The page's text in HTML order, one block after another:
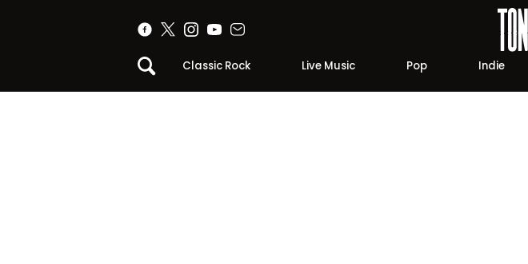
Classic Rock Live Music Pop Indie